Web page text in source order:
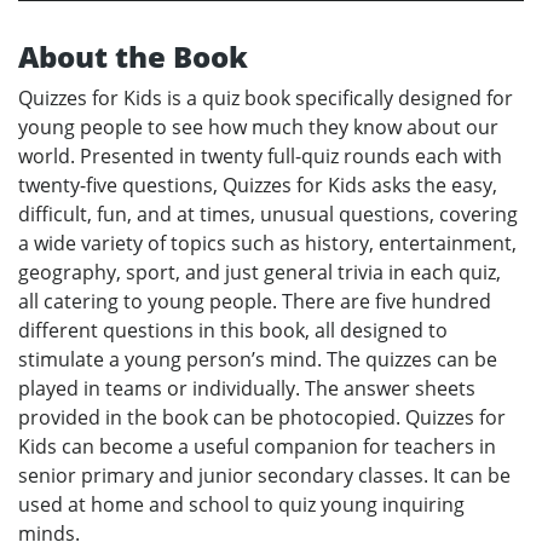
About the Book
Quizzes for Kids is a quiz book specifically designed for
young people to see how much they know about our
world. Presented in twenty full-quiz rounds each with
twenty-five questions, Quizzes for Kids asks the easy,
difficult, fun, and at times, unusual questions, covering
a wide variety of topics such as history, entertainment,
geography, sport, and just general trivia in each quiz,
all catering to young people. There are five hundred
different questions in this book, all designed to
stimulate a young person’s mind. The quizzes can be
played in teams or individually. The answer sheets
provided in the book can be photocopied. Quizzes for
Kids can become a useful companion for teachers in
senior primary and junior secondary classes. It can be
used at home and school to quiz young inquiring
minds.